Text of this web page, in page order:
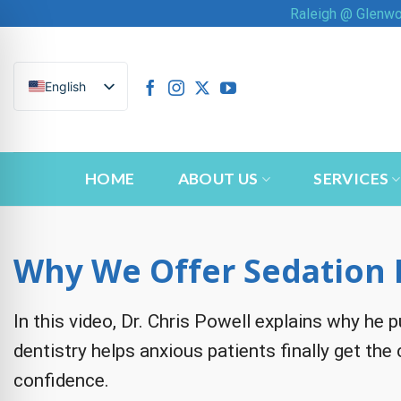
content
Raleigh @
English
HOME ABOUT US SERVICES
Why We Offer
In this video, Dr. Chris Powell explains why he
dentistry helps anxious patients finally get the
confidence.